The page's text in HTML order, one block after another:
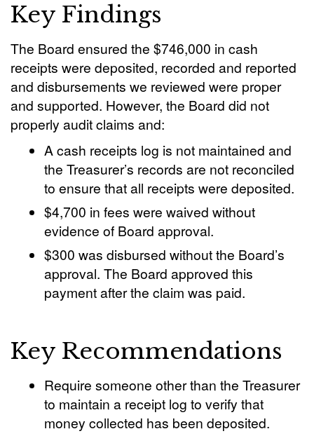
Key Findings
The Board ensured the $746,000 in cash
receipts were deposited, recorded and reported
and disbursements we reviewed were proper
and supported. However, the Board did not
properly audit claims and:
A cash receipts log is not maintained and
the Treasurer’s records are not reconciled
to ensure that all receipts were deposited.
$4,700 in fees were waived without
evidence of Board approval.
$300 was disbursed without the Board’s
approval. The Board approved this
payment after the claim was paid.
Key Recommendations
Require someone other than the Treasurer
to maintain a receipt log to verify that
money collected has been deposited.